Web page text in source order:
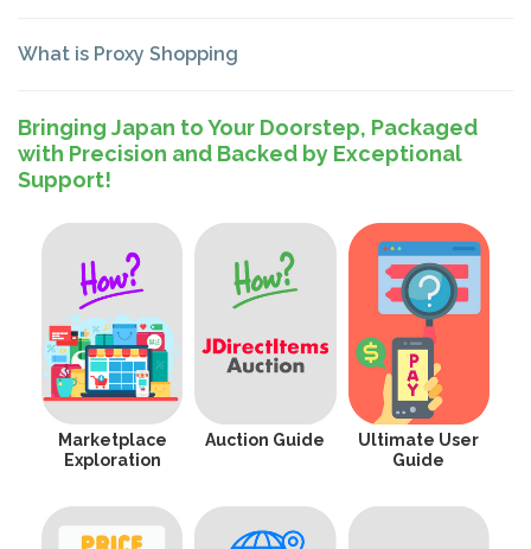
What is Proxy Shopping
Bringing Japan to Your Doorstep, Packaged
with Precision and Backed by Exceptional
Support!
Marketplace
Exploration
Auction Guide
Ultimate User
Guide